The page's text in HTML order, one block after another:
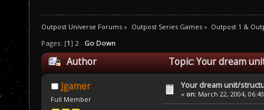
Outpost Universe Forums » Outpost Series Games» Outpost 1 &
Pages: [1] 2 Go Down
Author Topic: Your dream
Jgamer
Full Member
Your dream unit/
« on: March 22, 2004,